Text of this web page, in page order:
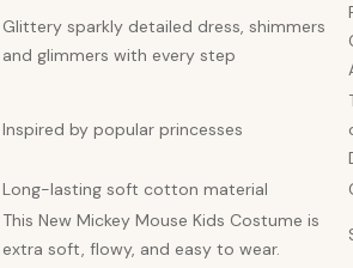
Glittery sparkly detailed dress, shimmers
and glimmers with every step
Inspired by popular princesses
Long-lasting soft cotton material
This New Mickey Mouse Kids Costume is
extra soft, flowy, and easy to wear.